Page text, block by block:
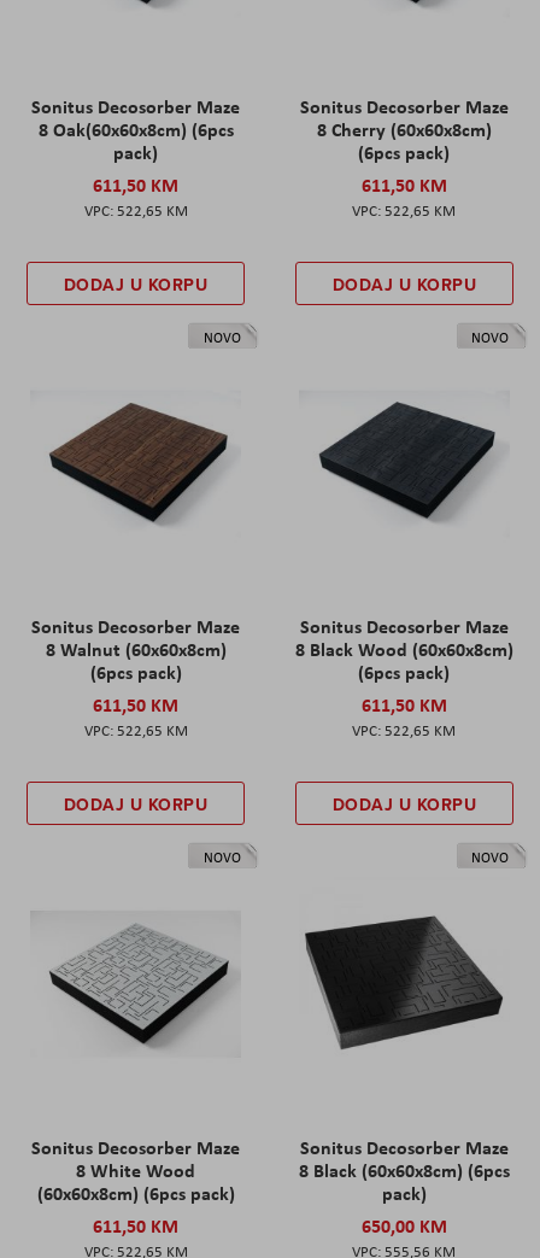
Sonitus Decosorber Maze
8 Oak(60x60x8cm) (6pcs
pack)
611,50 KM
522,65 KM
DODAJ U KORPU
Sonitus Decosorber Maze
8 Cherry (60x60x8cm)
(6pcs pack)
611,50 KM
522,65 KM
DODAJ U KORPU
NOVO
Sonitus Decosorber Maze
8 Walnut (60x60x8cm)
(6pcs pack)
611,50 KM
522,65 KM
DODAJ U KORPU
NOVO
Sonitus Decosorber Maze
8 Black Wood (60x60x8cm)
(6pcs pack)
611,50 KM
522,65 KM
DODAJ U KORPU
NOVO
Sonitus Decosorber Maze
8 White Wood
(60x60x8cm) (6pcs pack)
611,50 KM
522,65 KM
NOVO
Sonitus Decosorber Maze
8 Black (60x60x8cm) (6pcs
pack)
650,00 KM
555,56 KM